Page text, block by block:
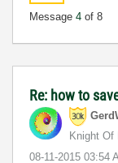
Message 4 of 8
Re: how to
Knight Of
‎08-11-2015 03:54